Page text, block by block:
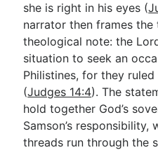
she is right in his eyes (
narrator then frames the
theological note: the
situation to seek an
Philistines, for they
(Judges 14:4). The
hold together God’s
Samson’s
threads run through the